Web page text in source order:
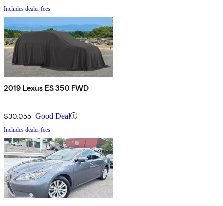
Includes dealer fees
2019 Lexus ES 350 FWD
$30,055 Good Deal
Includes dealer fees